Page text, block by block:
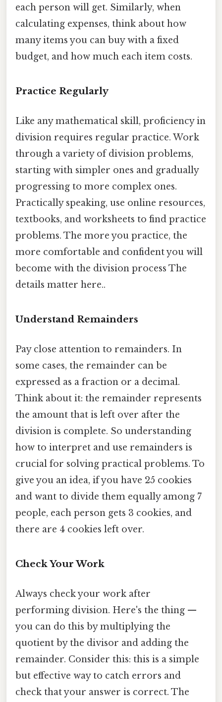
each person will get. Similarly, when
calculating expenses, think about how
many items you can buy with a fixed
budget, and how much each item costs.
Practice Regularly
Like any mathematical skill, proficiency in
division requires regular practice. Work
through a variety of division problems,
starting with simpler ones and gradually
progressing to more complex ones.
Practically speaking, use online resources,
textbooks, and worksheets to find practice
problems. The more you practice, the
more comfortable and confident you will
become with the division process The
details matter here..
Understand Remainders
Pay close attention to remainders. In
some cases, the remainder can be
expressed as a fraction or a decimal.
Think about it: the remainder represents
the amount that is left over after the
division is complete. So understanding
how to interpret and use remainders is
crucial for solving practical problems. To
give you an idea, if you have 25 cookies
and want to divide them equally among 7
people, each person gets 3 cookies, and
there are 4 cookies left over.
Check Your Work
Always check your work after
performing division. Here's the thing —
you can do this by multiplying the
quotient by the divisor and adding the
remainder. Consider this: this is a simple
but effective way to catch errors and
check that your answer is correct. The